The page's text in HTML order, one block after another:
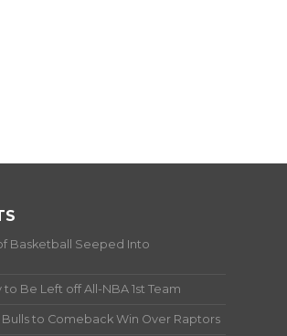
Basketball Seeped Into
Be Left off All-NBA 1st Team
Bulls to Comeback Win Over Raptors